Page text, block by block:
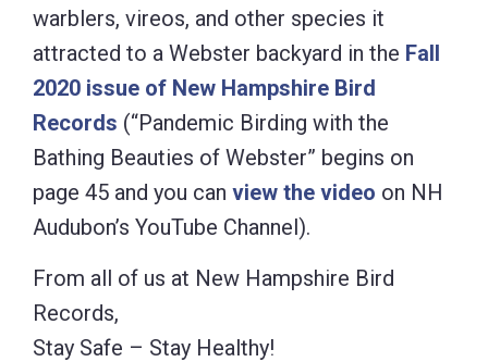
warblers, vireos, and other species it
attracted to a Webster backyard in the Fall
2020 issue of New Hampshire Bird
Records (“Pandemic Birding with the
Bathing Beauties of Webster” begins on
page 45 and you can view the video on NH
Audubon’s YouTube Channel).
From all of us at New Hampshire Bird
Records,
Stay Safe – Stay Healthy!